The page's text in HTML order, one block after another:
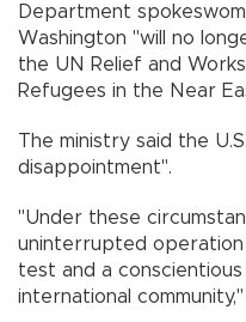
Department
Washington "will no
the UN Relief and
Refugees in the Near
The ministry said the
disappointment".
"Under these
uninterrupted operation
test and a
international